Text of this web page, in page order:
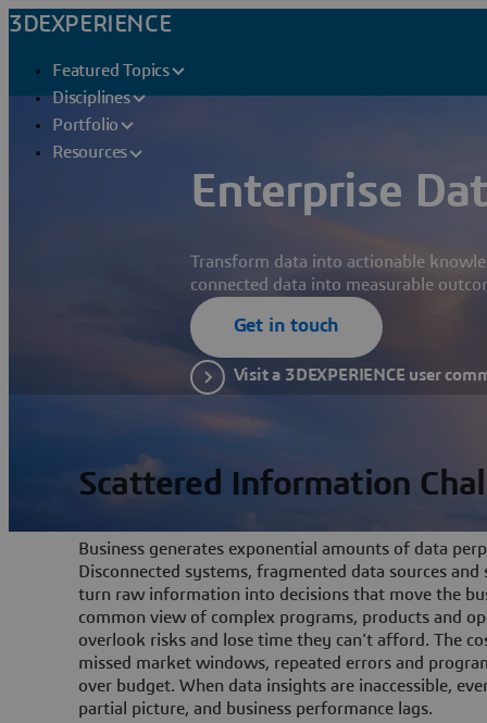
3DEXPERIENCE
Featured Topics
Disciplines
Portfolio
Resources
Enterprise
Transform data into actionable
connected data into measurable
Get in touch
Visit a 3DEXPERIENCE user
Scattered Information
Business generates exponential amounts of data
Disconnected systems, fragmented data sources
turn raw information into decisions that move the
common view of complex programs, products and
overlook risks and lose time they can't afford. The
missed market windows, repeated errors and
over budget. When data insights are inaccessible,
partial picture, and business performance lags.